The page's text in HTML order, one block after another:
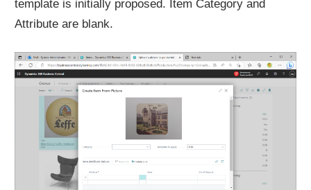
template is initially proposed. Item Category and
Attribute are blank.